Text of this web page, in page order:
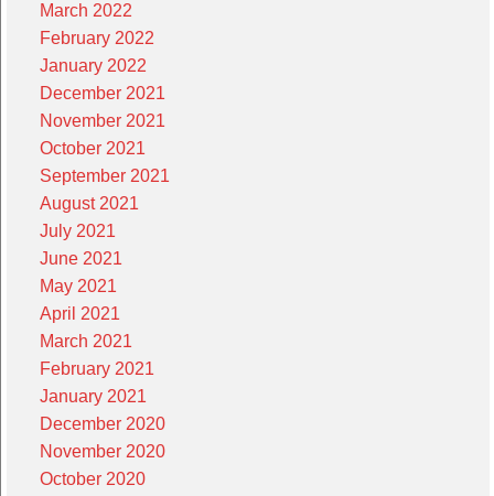
March 2022
February 2022
January 2022
December 2021
November 2021
October 2021
September 2021
August 2021
July 2021
June 2021
May 2021
April 2021
March 2021
February 2021
January 2021
December 2020
November 2020
October 2020